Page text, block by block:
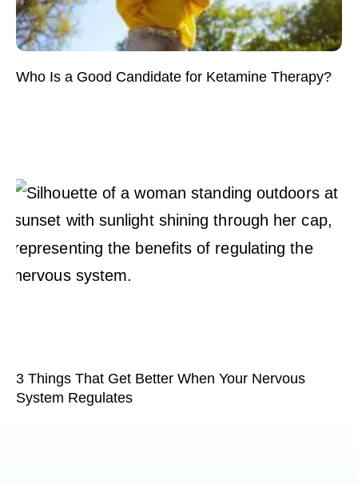
Who Is a Good Candidate for Ketamine Therapy?
3 Things That Get Better When Your Nervous
System Regulates